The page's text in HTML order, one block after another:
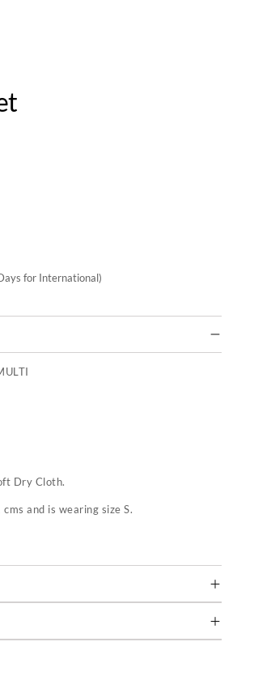
for International)
Dry Cloth.
and is wearing size S.